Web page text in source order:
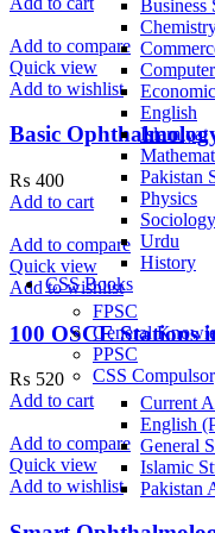
Business
English
Islamiyat
Pakistan
Physics
Sociology
Urdu
History
CSS Books
FPSC
General
PPSC
CSS
Current
English
General
Islamic
Pakistan
Add to compare
Quick view
Add to wishlist
Basic
₨ 400
Add to cart
Add to compare
Quick view
Add to wishlist
100 OSCE Stations
₨ 520
Add to cart
Add to compare
Quick view
Add to wishlist